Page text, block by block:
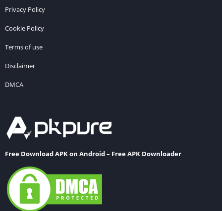
Privacy Policy
Cookie Policy
Terms of use
Disclaimer
DMCA
Free Download APK on Android – Free APK Downloader